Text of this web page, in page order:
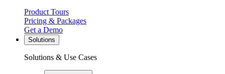
Product Tours
Pricing & Packages
Get a Demo
Solutions
Solutions & Use Cases